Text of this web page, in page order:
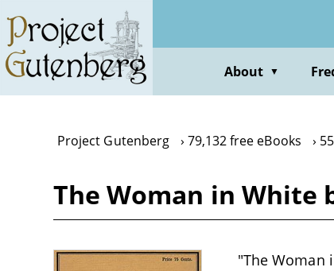
main
content
About ▼
Project Gutenberg 79,132 free eBooks
The Woman in White
"The Woman